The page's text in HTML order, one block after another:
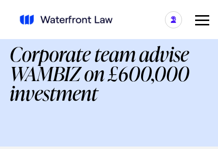
Corporate team advise
WAMBIZ on £600,000
investment